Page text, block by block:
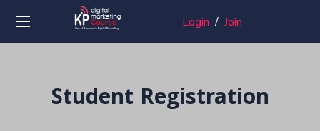
Login /Join
Student Registration